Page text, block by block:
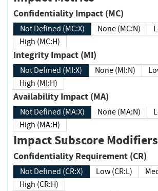
Confidentiality Impact (MC)
Not Defined (MC:X) None (MC:N)
High (MC:H)
Integrity Impact (MI)
Not Defined (MI:X) None (MI:N)
High (MI:H)
Availability Impact (MA)
Not Defined (MA:X) None (MA:N)
High (MA:H)
Impact Subscore Modifiers
Confidentiality Requirement (CR)
Not Defined (CR:X) Low (CR:L)
High (CR:H)